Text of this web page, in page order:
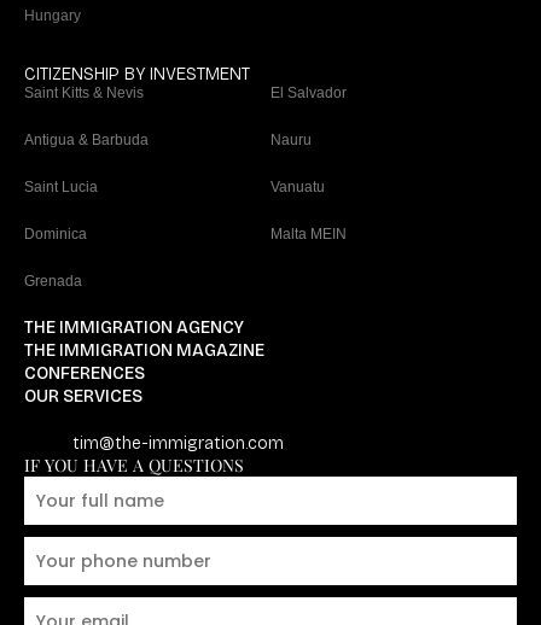
Hungary
CITIZENSHIP BY INVESTMENT
Saint Kitts & Nevis
Antigua & Barbuda
Saint Lucia
Dominica
Grenada
El Salvador
Nauru
Vanuatu
Malta MEIN
THE IMMIGRATION AGENCY
THE IMMIGRATION MAGAZINE
CONFERENCES
OUR SERVICES
tim@the-immigration.com
IF YOU HAVE A QUESTIONS